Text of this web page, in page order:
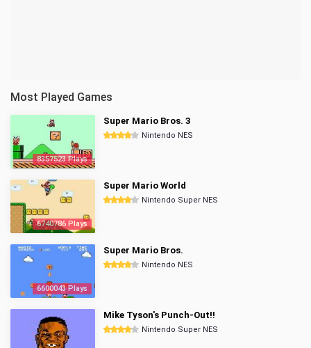
Most Played Games
8357523 Plays
Super Mario Bros. 3
Nintendo NES
6740786 Plays
Super Mario World
Nintendo Super NES
6600043 Plays
Super Mario Bros.
Nintendo NES
Mike Tyson's Punch-Out!!
Nintendo Super NES